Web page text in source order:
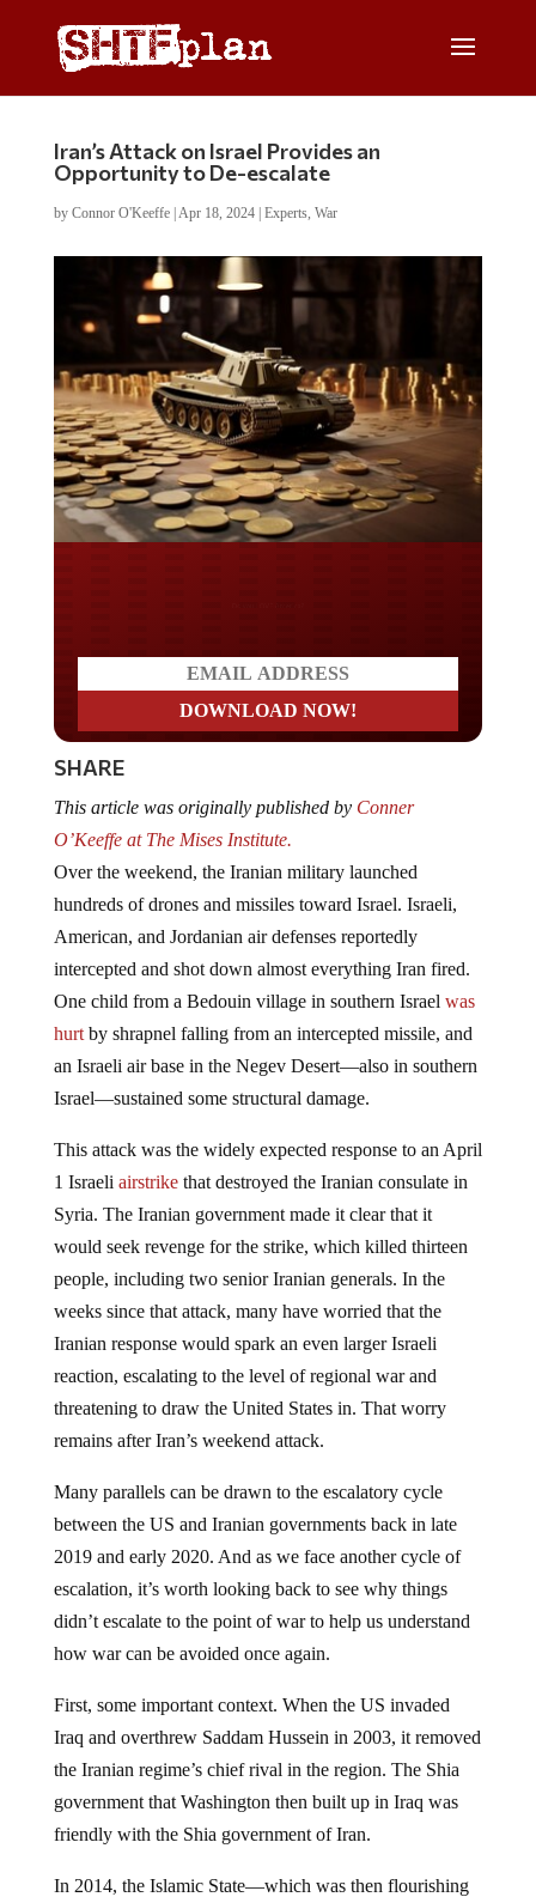
Iran’s Attack on Israel Provides an
Opportunity to De-escalate
by Connor O'Keeffe| Apr 18, 2024| Experts, War
SHARE
This article was originally published by Conner
O’Keeffe at The Mises Institute.
Over the weekend, the Iranian military launched
hundreds of drones and missiles toward Israel. Israeli,
American, and Jordanian air defenses reportedly
intercepted and shot down almost everything Iran fired.
One child from a Bedouin village in southern Israel was
hurtby shrapnel falling from an intercepted missile, and
an Israeli air base in the Negev Desert—also in southern
Israel—sustained some structural damage.
This attack was the widely expected response to an April
1 Israeli airstrikethat destroyed the Iranian consulate in
Syria. The Iranian government made it clear that it
would seek revenge for the strike, which killed thirteen
people, including two senior Iranian generals. In the
weeks since that attack, many have worried that the
Iranian response would spark an even larger Israeli
reaction, escalating to the level of regional war and
threatening to draw the United States in. That worry
remains after Iran’s weekend attack.
Many parallels can be drawn to the escalatory cycle
between the US and Iranian governments back in late
2019 and early 2020. And as we face another cycle of
escalation, it’s worth looking back to see why things
didn’t escalate to the point of war to help us understand
how war can be avoided once again.
First, some important context. When the US invaded
Iraq and overthrew Saddam Hussein in 2003, it removed
the Iranian regime’s chief rival in the region. The Shia
government that Washington then built up in Iraq was
friendly with the Shia government of Iran.
In 2014, the Islamic State—which was then flourishing